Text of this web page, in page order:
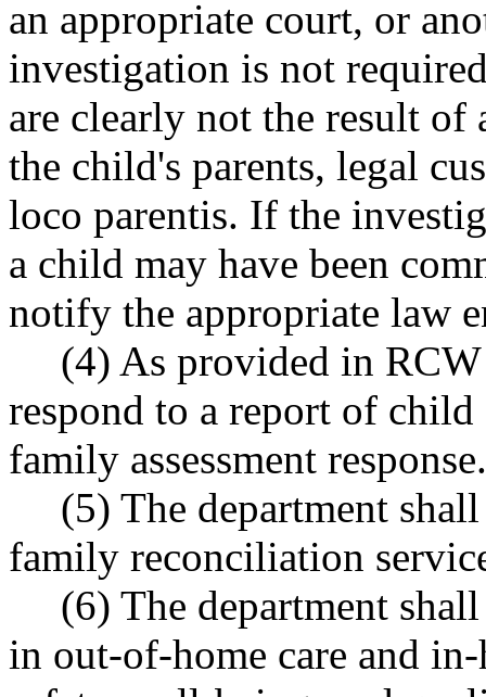
an appropriate court, or
investigation is not
are clearly not the result
the child's parents, legal
loco parentis. If the
a child may have been
notify the appropriate law
(4) As provided in
respond to a report of
family assessment response.
(5) The department
family reconciliation
(6) The department
in out-of-home care and in-